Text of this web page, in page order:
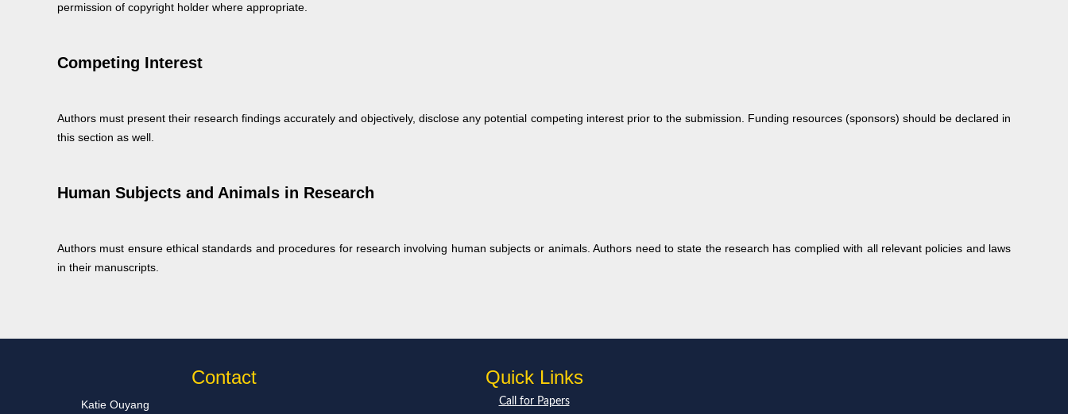
permission of copyright holder where appropriate.
Competing Interest
Authors must present their research findings accurately and objectively, disclose any potential competing interest prior to the submission. Funding resources (sponsors) should be declared in
this section as well.
Human Subjects and Animals in Research
Authors must ensure ethical standards and procedures for research involving human subjects or animals. Authors need to state the research has complied with all relevant policies and laws
in their manuscripts.
Contact
Katie Ouyang
Quick Links
Call for Papers